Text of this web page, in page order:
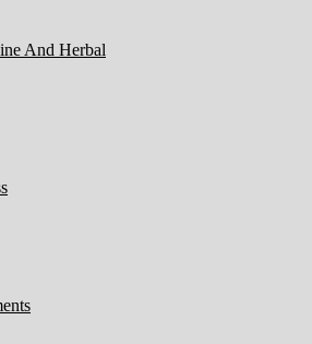
And Herbal